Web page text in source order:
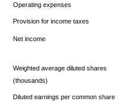
Operating expenses
Provision for income taxes
Net income
Weighted average diluted shares
(thousands)
Diluted earnings per common share